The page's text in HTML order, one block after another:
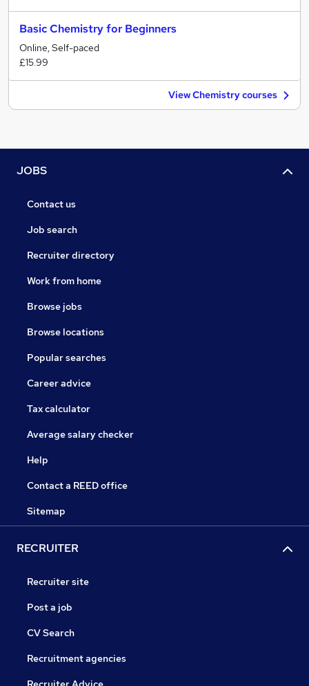
Basic Chemistry for Beginners
Online, Self-paced
£15.99
View Chemistry courses
JOBS
Contact us
Job search
Recruiter directory
Work from home
Browse jobs
Browse locations
Popular searches
Career advice
Tax calculator
Average salary checker
Help
Contact a REED office
Sitemap
RECRUITER
Recruiter site
Post a job
CV Search
Recruitment agencies